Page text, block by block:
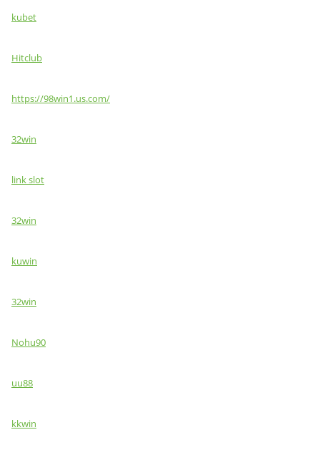
kubet
Hitclub
https://98win1.us.com/
32win
link slot
32win
kuwin
32win
Nohu90
uu88
kkwin